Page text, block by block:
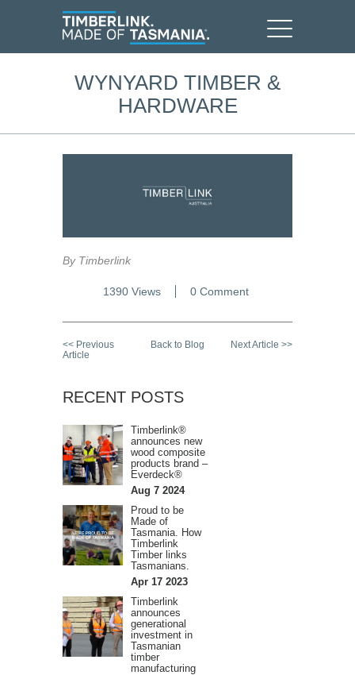
WYNYARD TIMBER &
HARDWARE
By Timberlink
1390 Views 0 Comment
<< Previous
Article
Back to Blog Next Article >>
RECENT POSTS
Timberlink®
announces new
wood composite
products brand –
Everdeck®
Aug 7 2024
Proud to be
Made of
Tasmania. How
Timberlink
Timber links
Tasmanians.
Apr 17 2023
Timberlink
announces
generational
investment in
Tasmanian
timber
manufacturing